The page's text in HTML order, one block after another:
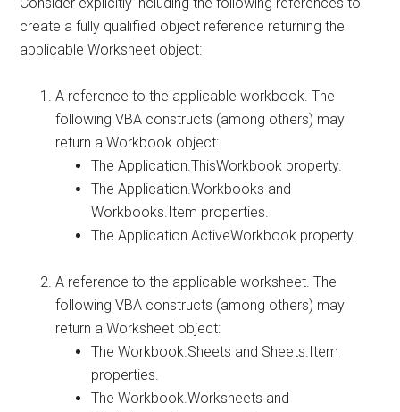
create a fully qualified object reference returning the
applicable Worksheet object:
A reference to the applicable workbook. The
following VBA constructs (among others) may
return a Workbook object:
The Application.ThisWorkbook property.
The Application.Workbooks and
Workbooks.Item properties.
The Application.ActiveWorkbook property.
A reference to the applicable worksheet. The
following VBA constructs (among others) may
return a Worksheet object:
The Workbook.Sheets and Sheets.Item
properties.
The Workbook.Worksheets and